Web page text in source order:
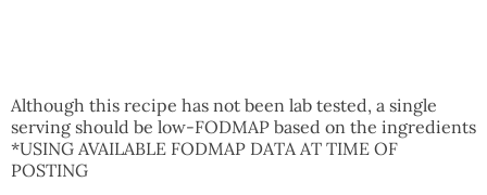
Although this recipe has not been lab tested, a single
serving should be low-FODMAP based on the ingredients
*USING AVAILABLE FODMAP DATA AT TIME OF
POSTING